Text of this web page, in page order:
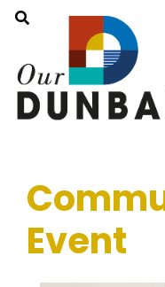
Event